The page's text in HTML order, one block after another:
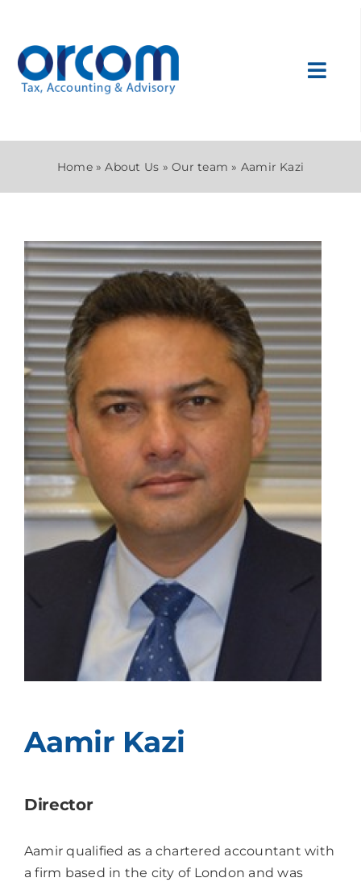
content
About Us
Services
Sectors
News
Join Us
Home»About Us »Our team » Aamir Kazi
Aamir Kazi
Director
Aamir qualified as a chartered accountant with
a firm based in the city of London and was